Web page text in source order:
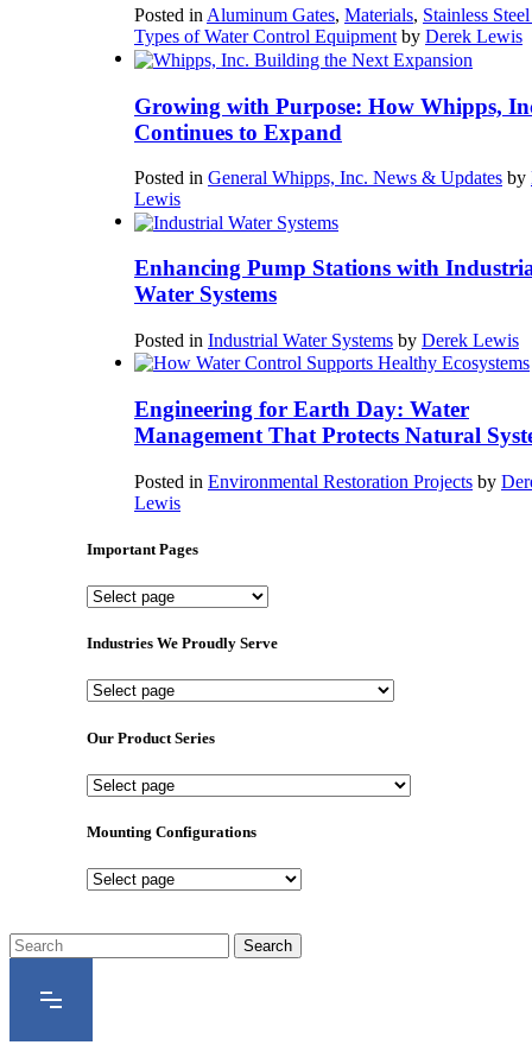
Posted inAluminum Gates, Materials, Stainless
Types of Water Control Equipmentby Derek Lewis
Growing with Purpose: How Whipps,
Continues to Expand
Posted in General Whipps, Inc. News & Updates by
Lewis
Enhancing Pump Stations with
Water Systems
Posted in Industrial Water Systems by Derek Lewis
Engineering for Earth Day: Water
Management That Protects Natural
Posted in Environmental Restoration Projects by
Lewis
Important Pages
Important
Industries We Proudly Serve
Industries
Proudly
Our Product Series
Our
Series
Mounting Configurations
Mounting